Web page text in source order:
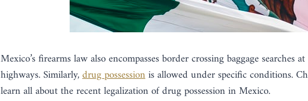
Mexico’s firearms law also encompasses border crossing baggage searches
highways. Similarly,drug possessionis allowed under specific conditions.
learn all about the recent legalization of drug possession in Mexico.